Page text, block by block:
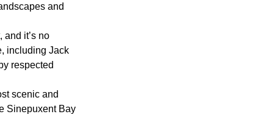
and
and it’s no
including Jack
respected
scenic and
Sinepuxent Bay